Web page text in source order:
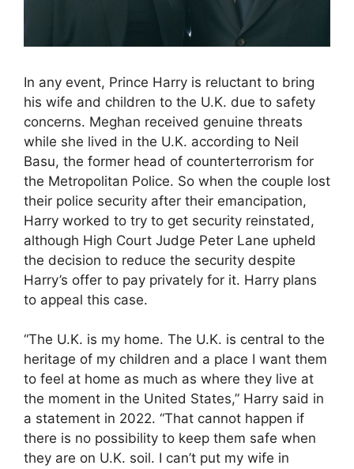
In any event, Prince Harry is reluctant to bring
his wife and children to the U.K. due to safety
concerns. Meghan received genuine threats
while she lived in the U.K. according to Neil
Basu, the former head of counterterrorism for
the Metropolitan Police. So when the couple lost
their police security after their emancipation,
Harry worked to try to get security reinstated,
although High Court Judge Peter Lane upheld
the decision to reduce the security despite
Harry’s offer to pay privately for it. Harry plans
to appeal this case.
“The U.K. is my home. The U.K. is central to the
heritage of my children and a place I want them
to feel at home as much as where they live at
the moment in the United States,” Harry said in
a statement in 2022. “That cannot happen if
there is no possibility to keep them safe when
they are on U.K. soil. I can’t put my wife in